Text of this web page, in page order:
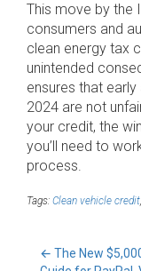
This move by the
consumers and
clean energy tax
unintended
ensures that
2024 are not
your credit, the
you’ll need to
process.
Tags: Clean vehicle credit,
← The New